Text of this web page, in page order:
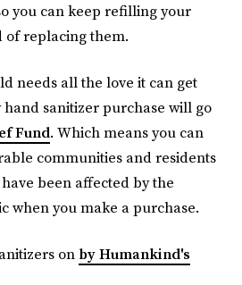
you can keep refilling your
of replacing them.
needs all the love it can get
hand sanitizer purchase will go
Fund. Which means you can
communities and residents
been affected by the
when you make a purchase.
on by Humankind's